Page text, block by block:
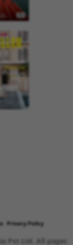
Privacy Policy
Pvt Ltd. All pages